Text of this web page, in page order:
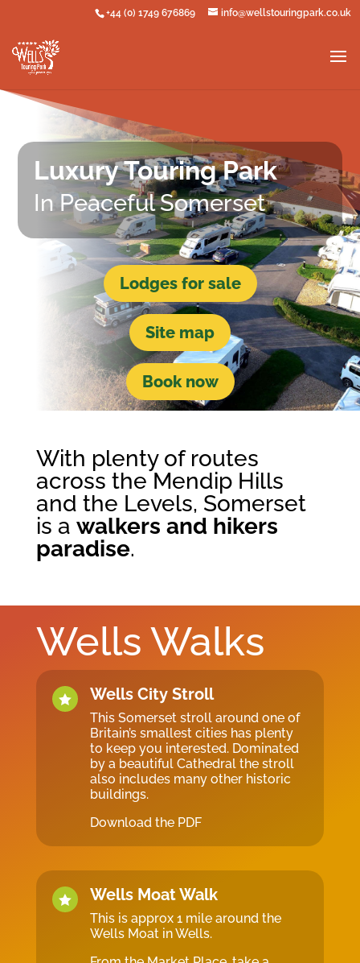
+44 (0) 1749 676869 info@wellstouringpark.co.uk
Luxury Touring Park
In Peaceful Somerset
Lodges for sale
Site map
Book now
With plenty of routes
across the Mendip Hills
and the Levels, Somerset
is a walkers and hikers
paradise.
Wells Walks
 Wells City Stroll
This Somerset stroll around one of
Britain’s smallest cities has plenty
to keep you interested. Dominated
by a beautiful Cathedral the stroll
also includes many other historic
buildings.
Download the PDF
 Wells Moat Walk
This is approx 1 mile around the
Wells Moat in Wells.